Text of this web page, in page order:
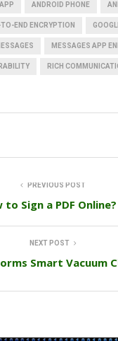
ANDROID PHONE
TO-END ENCRYPTION
MESSAGES APP
RICH
PREVIOUS POST
to Sign a PDF Online?
NEXT POST
Smart Vacuum